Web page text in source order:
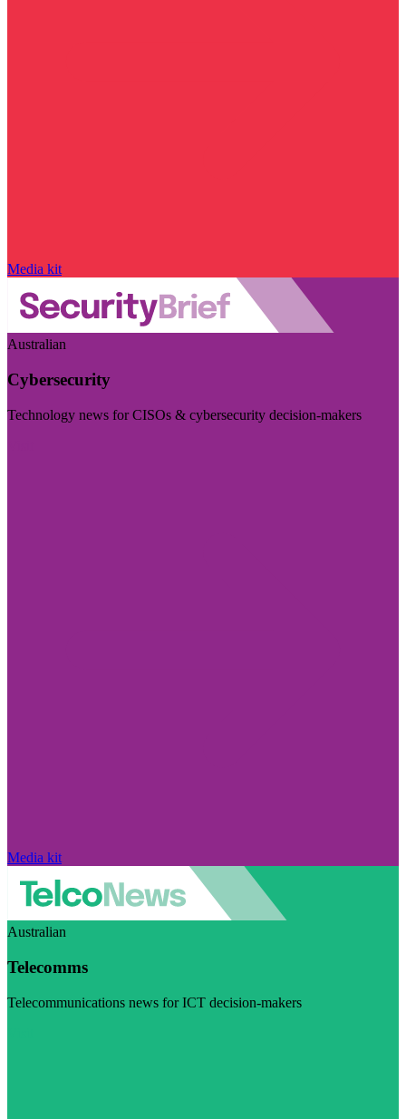
Media kit
Australian
Cybersecurity
Technology news for CISOs & cybersecurity decision-makers
Media kit
Australian
Telecomms
Telecommunications news for ICT decision-makers